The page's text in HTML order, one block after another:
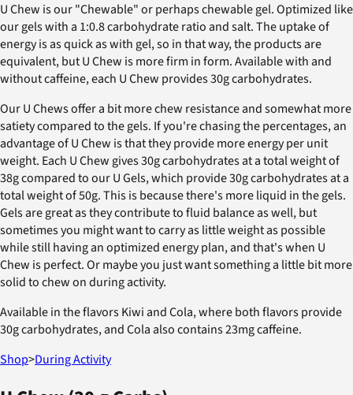
U Chew is our "Chewable" or perhaps chewable gel. Optimized like
our gels with a 1:0.8 carbohydrate ratio and salt. The uptake of
energy is as quick as with gel, so in that way, the products are
equivalent, but U Chew is more firm in form. Available with and
without caffeine, each U Chew provides 30g carbohydrates.
Our U Chews offer a bit more chew resistance and somewhat more
satiety compared to the gels. If you're chasing the percentages, an
advantage of U Chew is that they provide more energy per unit
weight. Each U Chew gives 30g carbohydrates at a total weight of
38g compared to our U Gels, which provide 30g carbohydrates at a
total weight of 50g. This is because there's more liquid in the gels.
Gels are great as they contribute to fluid balance as well, but
sometimes you might want to carry as little weight as possible
while still having an optimized energy plan, and that's when U
Chew is perfect. Or maybe you just want something a little bit more
solid to chew on during activity.
Available in the flavors Kiwi and Cola, where both flavors provide
30g carbohydrates, and Cola also contains 23mg caffeine.
Shop>During Activity